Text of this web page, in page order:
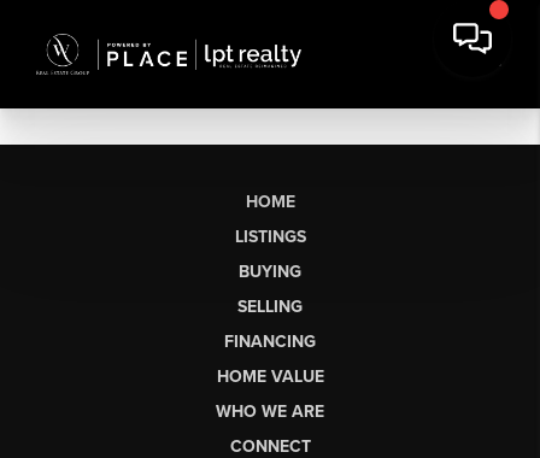
HOME
LISTINGS
BUYING
SELLING
FINANCING
HOME VALUE
WHO WE ARE
CONNECT